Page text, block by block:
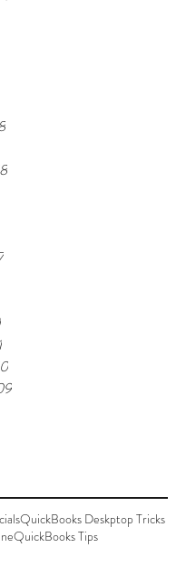
QuickBooks Deskptop Tricks
QuickBooks Tips